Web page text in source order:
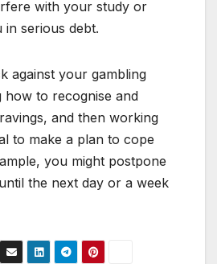
with your study or
serious debt.
against your gambling
how to recognise and
and then working
to make a plan to cope
you might postpone
the next day or a week